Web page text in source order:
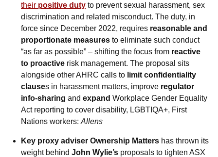
their positive duty to prevent sexual harassment, sex
discrimination and related misconduct. The duty, in
force since December 2022, requires reasonable and
proportionate measures to eliminate such conduct
“as far as possible” – shifting the focus from reactive
to proactive risk management. The proposal sits
alongside other AHRC calls to limit confidentiality
clauses in harassment matters, improve regulator
info-sharing and expand Workplace Gender Equality
Act reporting to cover disability, LGBTIQA+, First
Nations workers: Allens
Key proxy adviser Ownership Matters has thrown its
weight behind John Wylie’s proposals to tighten ASX